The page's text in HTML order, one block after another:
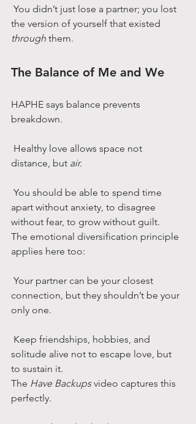
the version of yourself that existed
through them.
The Balance of Me and We
HAPHE says balance prevents
breakdown.
distance, but air.
apart without anxiety, to disagree
without fear, to grow without guilt.
The emotional diversification principle
applies here too:
connection, but they shouldn’t be your
only one.
solitude alive not to escape love, but
to sustain it.
The Have Backups video captures this
perfectly.